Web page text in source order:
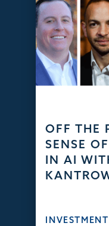
OFF THE
SENSE
IN AI